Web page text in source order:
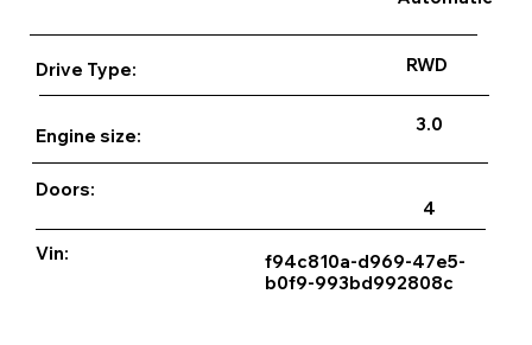
Drive Type: RWD
Engine size:
3.0
Doors:
4
Vin:
f94c810a-d969-47e5-
b0f9-993bd992808c